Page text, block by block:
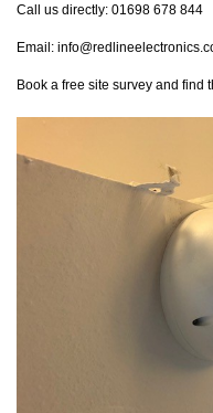
Call us directly: 01698 678 844
Email:
Book a free site survey and find